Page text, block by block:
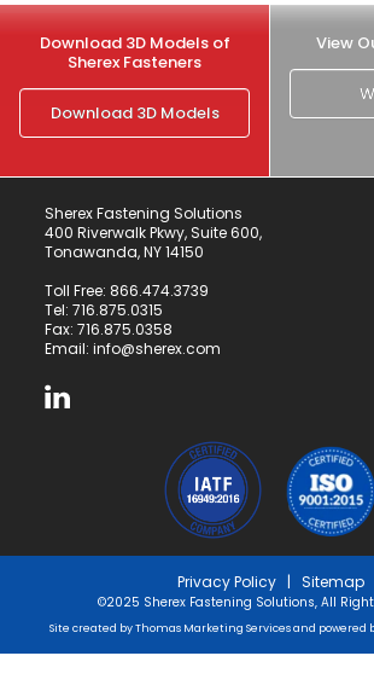
Download 3D Models of
Sherex Fasteners
Download 3D Models
View
Sherex Fastening Solutions
400 Riverwalk Pkwy, Suite 600,
Tonawanda, NY 14150
Toll Free: 866.474.3739
Tel: 716.875.0315
Fax: 716.875.0358
Email: info@sherex.com
Privacy Policy| Sitemap
©2025 Sherex Fastening Solutions, All
Site created byThomas Marketing Servicesand powered